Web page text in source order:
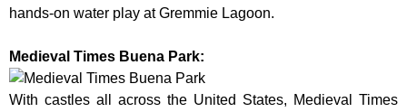
hands-on water play at Gremmie Lagoon.
Medieval Times Buena Park:
With castles all across the United States, Medieval Times